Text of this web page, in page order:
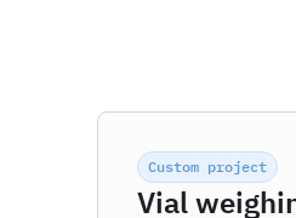
Custom project
Vial